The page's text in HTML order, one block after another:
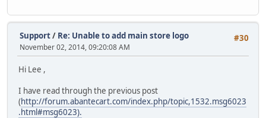
#30
Support/ Re: Unable to add main store logo
November 02, 2014, 09:20:08 AM
Hi Lee ,
I have read through the previous post
(http://forum.abantecart.com/index.php/topic,1532.msg6023
.html#msg6023).